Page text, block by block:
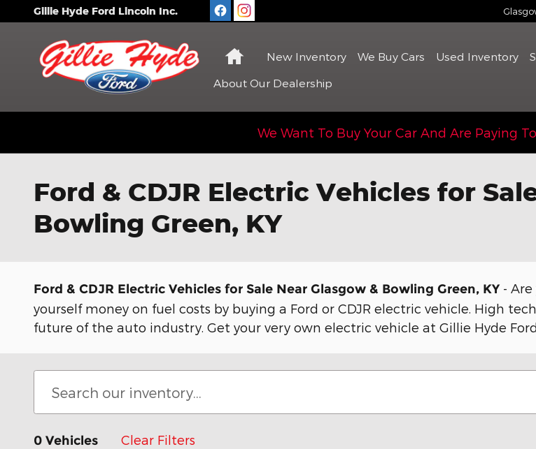
Skip to main content
Gillie Hyde Ford Lincoln Inc.
HomeNew Inventory We Buy Cars Used Inventory
AboutOur Dealership
We Want To Buy Your Car And Are Paying
Ford & CDJR Electric Vehicles for
Bowling Green, KY
Ford & CDJR Electric Vehicles for Sale Near Glasgow & Bowling Green, KY -
yourself money on fuel costs by buying a Ford or CDJR electric vehicle. High
future of the auto industry. Get your very own electric vehicle at Gillie Hyde
0 Vehicles Clear Filters